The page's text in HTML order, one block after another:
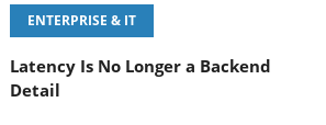
ENTERPRISE & IT
Latency Is No Longer a Backend
Detail